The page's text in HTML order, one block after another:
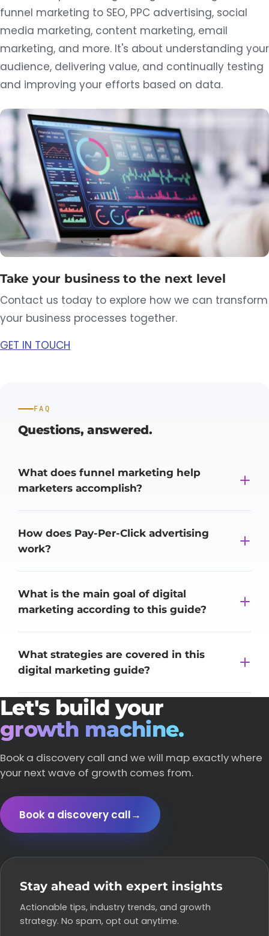
funnel marketing to SEO, PPC advertising, social
media marketing, content marketing, email
marketing, and more. It's about understanding your
audience, delivering value, and continually testing
and improving your efforts based on data.
Take your business to the next level
Contact us today to explore how we can transform
your business processes together.
GET IN TOUCH
FAQ
Questions, answered.
What does funnel marketing help
marketers accomplish?
How does Pay-Per-Click advertising
work?
What is the main goal of digital
marketing according to this guide?
What strategies are covered in this
digital marketing guide?
Let's build your
growth machine.
Book a discovery call and we will map exactly where
your next wave of growth comes from.
Book a discovery call→
Stay ahead with expert insights
Actionable tips, industry trends, and growth
strategy. No spam, opt out anytime.